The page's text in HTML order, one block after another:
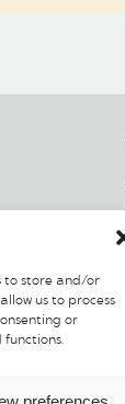
to store and/or
us to process
or